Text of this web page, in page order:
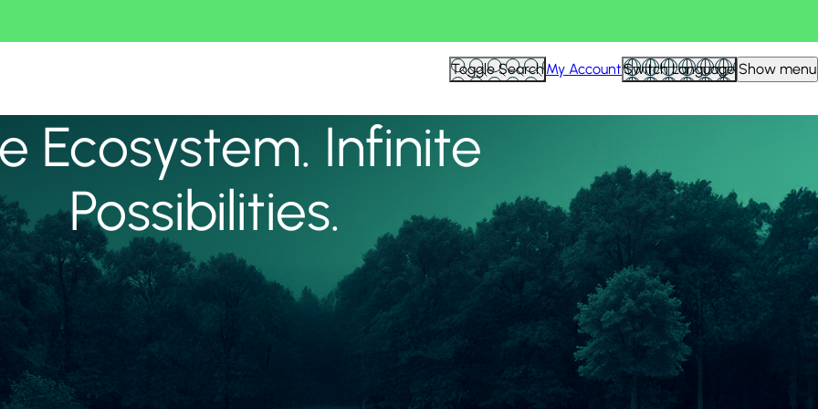
Toggle SearchMy AccountSwitch Language Show menu
Ecosystem. Infinite
Possibilities.
View all